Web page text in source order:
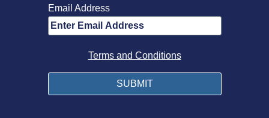
Email Address
Terms and Conditions